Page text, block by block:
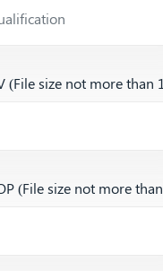
(File size not more than
(File size not more